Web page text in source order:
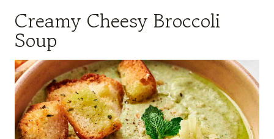
Creamy Cheesy Broccoli
Soup